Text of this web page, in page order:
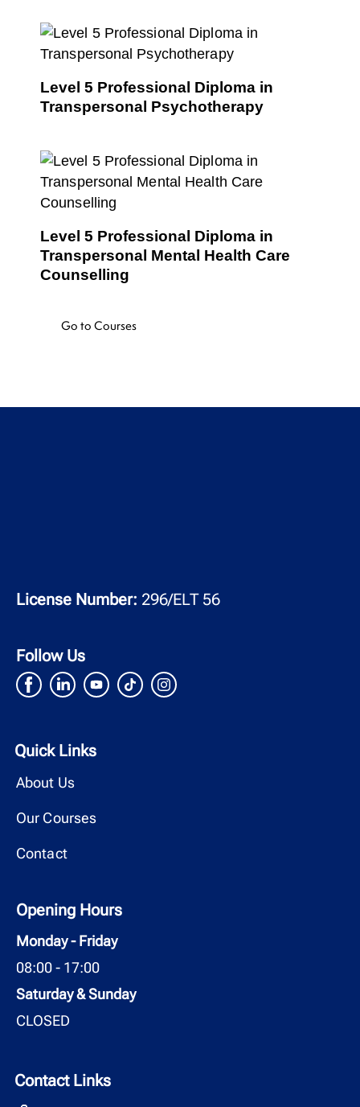
Level 5 Professional Diploma in
Transpersonal Psychotherapy
Level 5 Professional Diploma in
Transpersonal Mental Health Care
Counselling
Go to Courses
License Number: 296/ELT 56
Follow Us
Quick Links
About Us
Our Courses
Contact
Opening Hours
Monday - Friday
08:00 - 17:00
Saturday & Sunday
CLOSED
Contact Links